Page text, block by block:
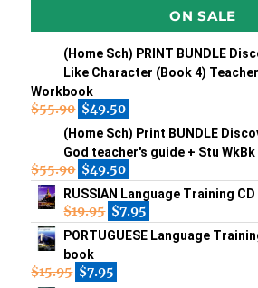
ON SALE
(Home Sch) PRINT BUNDLE
Like Character (Book 4)
Workbook
$55.90 $49.50
(Home Sch) Print BUNDLE
God teacher's guide + Stu WkBk
$55.90 $49.50
RUSSIAN Language Training
$19.95 $7.95
PORTUGUESE Language
book
$15.95 $7.95